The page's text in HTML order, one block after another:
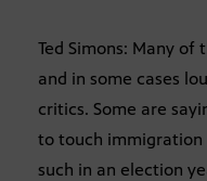
Ted Simons: Many
and in some cases
critics. Some are
to touch immigration
such in an election